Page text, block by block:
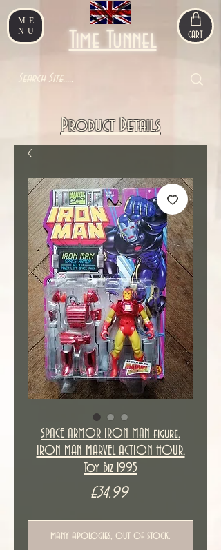
ME
NU
Time Tunnel CART
Product Details
SPACE ARMOR IRON MAN figure,
IRON MAN MARVEL ACTION HOUR,
Toy Biz 1995
£34.99Price
many apologies, out of stock.